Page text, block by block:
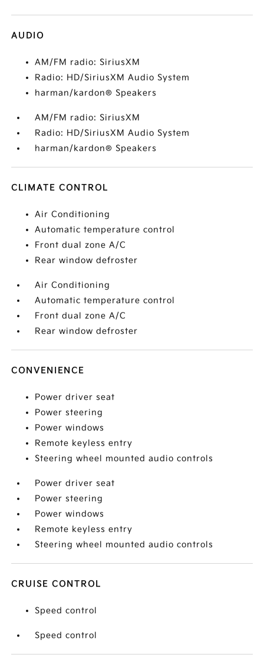
AUDIO
AM/FM radio: SiriusXM
Radio: HD/SiriusXM Audio System
harman/kardon® Speakers
AM/FM radio: SiriusXM
Radio: HD/SiriusXM Audio System
harman/kardon® Speakers
CLIMATE CONTROL
Air Conditioning
Automatic temperature control
Front dual zone A/C
Rear window defroster
Air Conditioning
Automatic temperature control
Front dual zone A/C
Rear window defroster
CONVENIENCE
Power driver seat
Power steering
Power windows
Remote keyless entry
Steering wheel mounted audio controls
Power driver seat
Power steering
Power windows
Remote keyless entry
Steering wheel mounted audio controls
CRUISE CONTROL
Speed control
Speed control